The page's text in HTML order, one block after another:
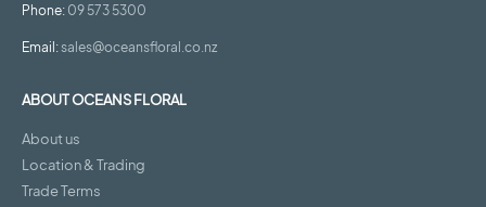
Phone:09 573 5300
Email:sales@oceansfloral.co.nz
ABOUT OCEANS FLORAL
About us
Location & Trading
Trade Terms